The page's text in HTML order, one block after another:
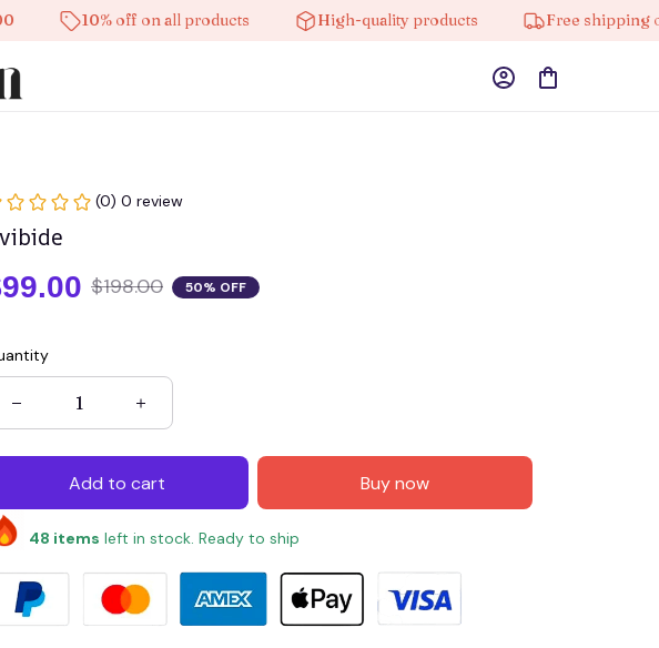
10% off on all products High-quality products Free shipping on
(0) 0 review
$198.00 50% OFF
Add to cart Buy now
48 items left in stock. Ready to ship